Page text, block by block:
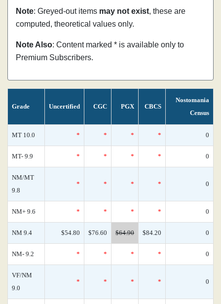
Note: Greyed-out items may not exist, these are
computed, theoretical values only.
Note Also: Content marked * is available only to
Premium Subscribers.
Grade Uncertified CGC PGX CBCS
Nostomania
Census
MT 10.0 * * * * 0
MT- 9.9 * * * * 0
NM/MT
9.8
* * * * 0
NM+ 9.6 * * * * 0
NM 9.4 $54.80 $76.60 $64.90 $84.20 0
NM- 9.2 * * * * 0
VF/NM
9.0
* * * * 0